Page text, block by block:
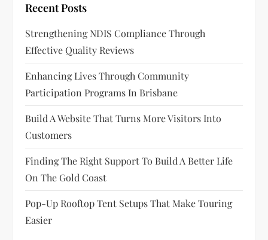
a
t
i
o
n
Recent Posts
Strengthening NDIS Compliance Through
Effective Quality Reviews
Enhancing Lives Through Community
Participation Programs In Brisbane
Build A Website That Turns More Visitors Into
Customers
Finding The Right Support To Build A Better Life
On The Gold Coast
Pop-Up Rooftop Tent Setups That Make Touring
Easier